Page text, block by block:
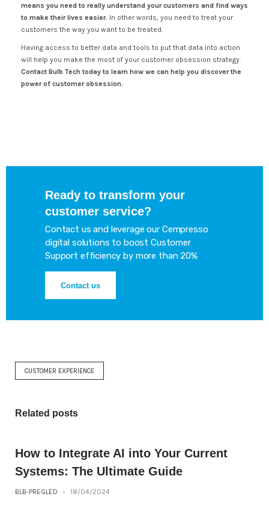
means you need to really understand your customers and find ways
to make their lives easier. In other words, you need to treat your
customers the way you want to be treated.
Having access to better data and tools to put that data into action
will help you make the most of your customer obsession strategy.
Contact Bulb Tech today to learn how we can help you discover the
power of customer obsession.
Ready to transform your
customer service?
Contact us and leverage our Cempresso
digital solutions to boost Customer
Support efficiency by more than 20%
Contact us
CUSTOMER EXPERIENCE
Related posts
How to Integrate AI into Your Current
Systems: The Ultimate Guide
BLB-PREGLED - 18/04/2024